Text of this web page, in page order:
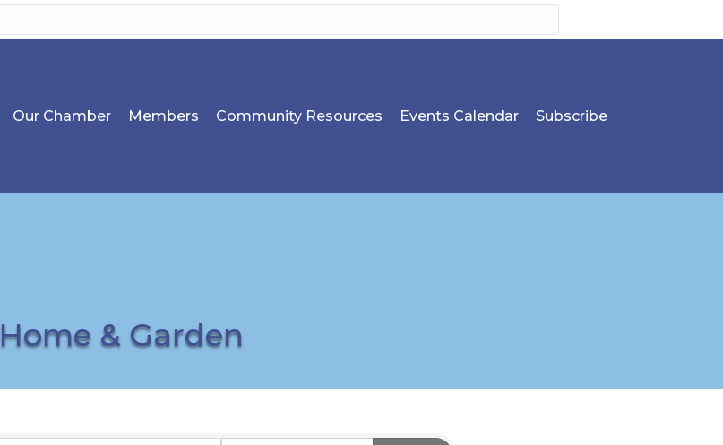
Our Chamber Members Community Resources Events Calendar Subscribe
Home & Garden